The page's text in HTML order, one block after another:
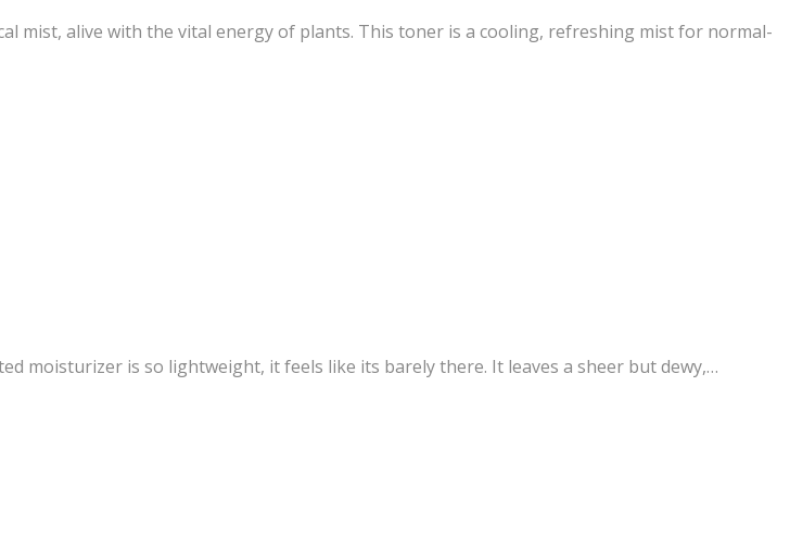
mist, alive with the vital energy of plants. This toner is a cooling, refreshing mist for normal-
moisturizer is so lightweight, it feels like its barely there. It leaves a sheer but dewy,…